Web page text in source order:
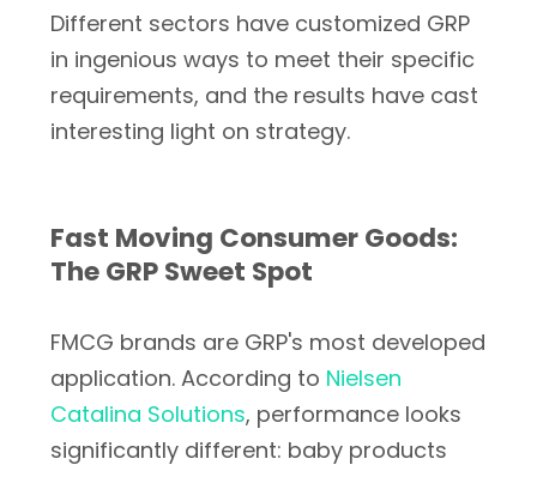
Different sectors have customized GRP
in ingenious ways to meet their specific
requirements, and the results have cast
interesting light on strategy.
Fast Moving Consumer Goods:
The GRP Sweet Spot
FMCG brands are GRP's most developed
application. According to Nielsen
Catalina Solutions, performance looks
significantly different: baby products